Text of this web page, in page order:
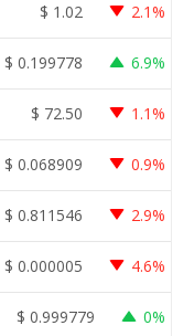
$ 1.02 2.1%
$ 0.199778 6.9%
$ 72.50 1.1%
$ 0.068909 0.9%
$ 0.811546 2.9%
$ 0.000005 4.6%
$ 0.999779 0%